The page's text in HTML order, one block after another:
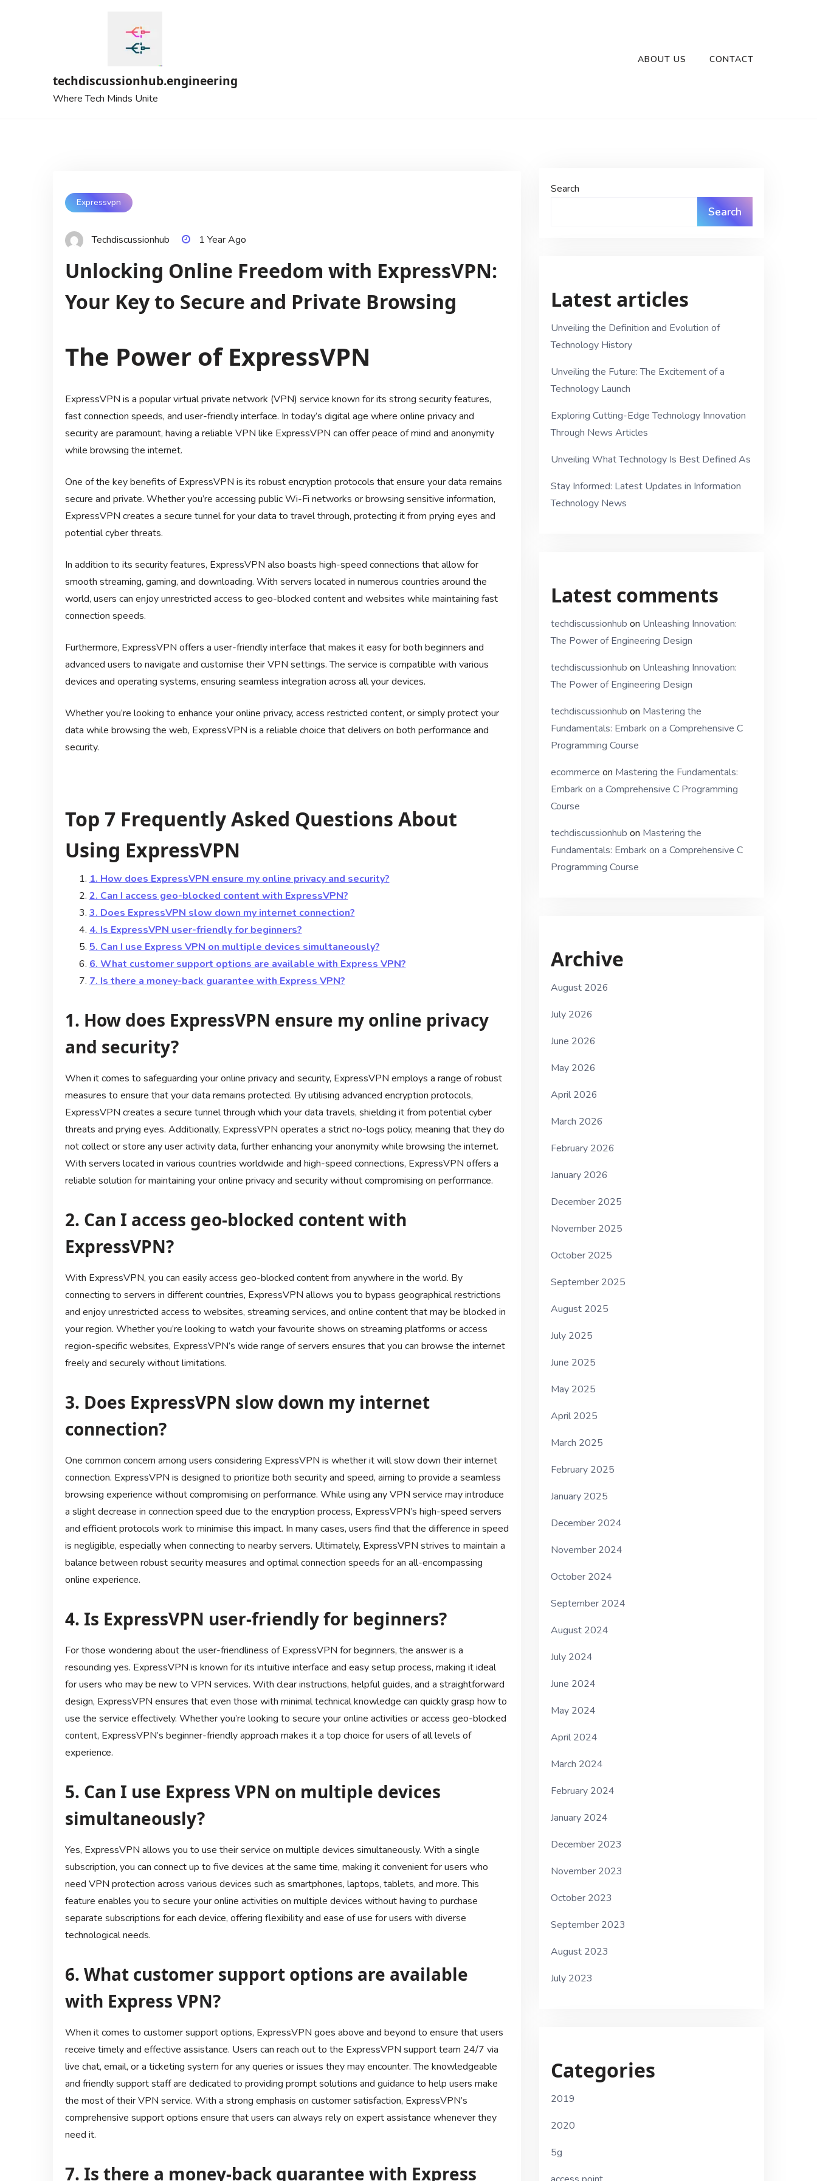
techdiscussionhub.engineering
Where Tech Minds Unite
ABOUT US CONTACT
Expressvpn
Techdiscussionhub 1 Year Ago
Unlocking Online Freedom with ExpressVPN:
Your Key to Secure and Private Browsing
The Power of ExpressVPN
ExpressVPN is a popular virtual private network (VPN) service known for its strong security features,
fast connection speeds, and user-friendly interface. In today’s digital age where online privacy and
security are paramount, having a reliable VPN like ExpressVPN can offer peace of mind and anonymity
while browsing the internet.
One of the key benefits of ExpressVPN is its robust encryption protocols that ensure your data remains
secure and private. Whether you’re accessing public Wi-Fi networks or browsing sensitive information,
ExpressVPN creates a secure tunnel for your data to travel through, protecting it from prying eyes and
potential cyber threats.
In addition to its security features, ExpressVPN also boasts high-speed connections that allow for
smooth streaming, gaming, and downloading. With servers located in numerous countries around the
world, users can enjoy unrestricted access to geo-blocked content and websites while maintaining fast
connection speeds.
Furthermore, ExpressVPN offers a user-friendly interface that makes it easy for both beginners and
advanced users to navigate and customise their VPN settings. The service is compatible with various
devices and operating systems, ensuring seamless integration across all your devices.
Whether you’re looking to enhance your online privacy, access restricted content, or simply protect your
data while browsing the web, ExpressVPN is a reliable choice that delivers on both performance and
security.
Top 7 Frequently Asked Questions About
Using ExpressVPN
1. How does ExpressVPN ensure my online privacy and security?
2. Can I access geo-blocked content with ExpressVPN?
3. Does ExpressVPN slow down my internet connection?
4. Is ExpressVPN user-friendly for beginners?
5. Can I use Express VPN on multiple devices simultaneously?
6. What customer support options are available with Express VPN?
7. Is there a money-back guarantee with Express VPN?
1. How does ExpressVPN ensure my online privacy
and security?
When it comes to safeguarding your online privacy and security, ExpressVPN employs a range of robust
measures to ensure that your data remains protected. By utilising advanced encryption protocols,
ExpressVPN creates a secure tunnel through which your data travels, shielding it from potential cyber
threats and prying eyes. Additionally, ExpressVPN operates a strict no-logs policy, meaning that they do
not collect or store any user activity data, further enhancing your anonymity while browsing the internet.
With servers located in various countries worldwide and high-speed connections, ExpressVPN offers a
reliable solution for maintaining your online privacy and security without compromising on performance.
2. Can I access geo-blocked content with
ExpressVPN?
With ExpressVPN, you can easily access geo-blocked content from anywhere in the world. By
connecting to servers in different countries, ExpressVPN allows you to bypass geographical restrictions
and enjoy unrestricted access to websites, streaming services, and online content that may be blocked in
your region. Whether you’re looking to watch your favourite shows on streaming platforms or access
region-specific websites, ExpressVPN’s wide range of servers ensures that you can browse the internet
freely and securely without limitations.
3. Does ExpressVPN slow down my internet
connection?
One common concern among users considering ExpressVPN is whether it will slow down their internet
connection. ExpressVPN is designed to prioritize both security and speed, aiming to provide a seamless
browsing experience without compromising on performance. While using any VPN service may introduce
a slight decrease in connection speed due to the encryption process, ExpressVPN’s high-speed servers
and efficient protocols work to minimise this impact. In many cases, users find that the difference in speed
is negligible, especially when connecting to nearby servers. Ultimately, ExpressVPN strives to maintain a
balance between robust security measures and optimal connection speeds for an all-encompassing
online experience.
4. Is ExpressVPN user-friendly for beginners?
For those wondering about the user-friendliness of ExpressVPN for beginners, the answer is a
resounding yes. ExpressVPN is known for its intuitive interface and easy setup process, making it ideal
for users who may be new to VPN services. With clear instructions, helpful guides, and a straightforward
design, ExpressVPN ensures that even those with minimal technical knowledge can quickly grasp how to
use the service effectively. Whether you’re looking to secure your online activities or access geo-blocked
content, ExpressVPN’s beginner-friendly approach makes it a top choice for users of all levels of
experience.
5. Can I use Express VPN on multiple devices
simultaneously?
Yes, ExpressVPN allows you to use their service on multiple devices simultaneously. With a single
subscription, you can connect up to five devices at the same time, making it convenient for users who
need VPN protection across various devices such as smartphones, laptops, tablets, and more. This
feature enables you to secure your online activities on multiple devices without having to purchase
separate subscriptions for each device, offering flexibility and ease of use for users with diverse
technological needs.
6. What customer support options are available
with Express VPN?
When it comes to customer support options, ExpressVPN goes above and beyond to ensure that users
receive timely and effective assistance. Users can reach out to the ExpressVPN support team 24/7 via
live chat, email, or a ticketing system for any queries or issues they may encounter. The knowledgeable
and friendly support staff are dedicated to providing prompt solutions and guidance to help users make
the most of their VPN service. With a strong emphasis on customer satisfaction, ExpressVPN’s
comprehensive support options ensure that users can always rely on expert assistance whenever they
need it.
7. Is there a money-back guarantee with Express
Search
Search
Latest articles
Unveiling the Definition and Evolution of
Technology History
Unveiling the Future: The Excitement of a
Technology Launch
Exploring Cutting-Edge Technology Innovation
Through News Articles
Unveiling What Technology Is Best Defined As
Stay Informed: Latest Updates in Information
Technology News
Latest comments
techdiscussionhub on Unleashing Innovation:
The Power of Engineering Design
techdiscussionhub on Unleashing Innovation:
The Power of Engineering Design
techdiscussionhub on Mastering the
Fundamentals: Embark on a Comprehensive C
Programming Course
ecommerce on Mastering the Fundamentals:
Embark on a Comprehensive C Programming
Course
techdiscussionhub on Mastering the
Fundamentals: Embark on a Comprehensive C
Programming Course
Archive
August 2026
July 2026
June 2026
May 2026
April 2026
March 2026
February 2026
January 2026
December 2025
November 2025
October 2025
September 2025
August 2025
July 2025
June 2025
May 2025
April 2025
March 2025
February 2025
January 2025
December 2024
November 2024
October 2024
September 2024
August 2024
July 2024
June 2024
May 2024
April 2024
March 2024
February 2024
January 2024
December 2023
November 2023
October 2023
September 2023
August 2023
July 2023
Categories
2019
2020
5g